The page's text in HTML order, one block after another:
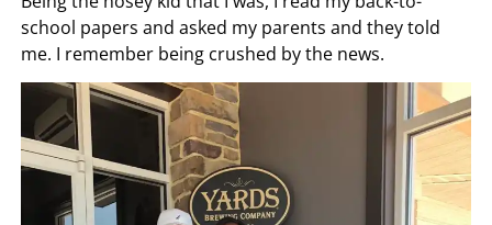
school papers and asked my parents and they told
me. I remember being crushed by the news.